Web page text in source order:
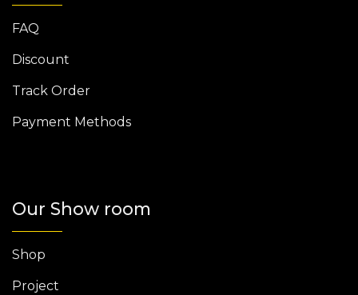
FAQ
Discount
Track Order
Payment Methods
Our Show room
Shop
Project